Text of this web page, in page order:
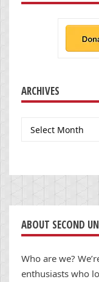
ARCHIVES
Archives
ABOUT SECOND
Who are we?
enthusiasts who